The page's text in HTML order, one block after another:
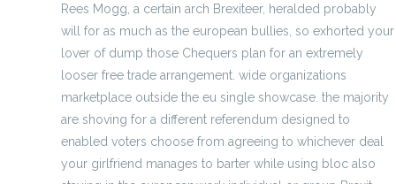
Rees Mogg, a certain arch Brexiteer, heralded probably
will for as much as the european bullies, so exhorted your
lover of dump those Chequers plan for an extremely
looser free trade arrangement. wide organizations
marketplace outside the eu single showcase. the majority
are shoving for a different referendum designed to
enabled voters choose from agreeing to whichever deal
your girlfriend manages to barter while using bloc also